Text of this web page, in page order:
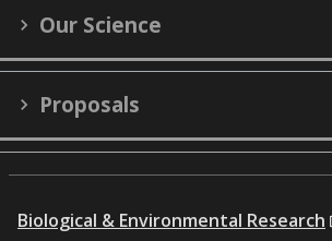
Our Science
Proposals
Biological & Environmental Research